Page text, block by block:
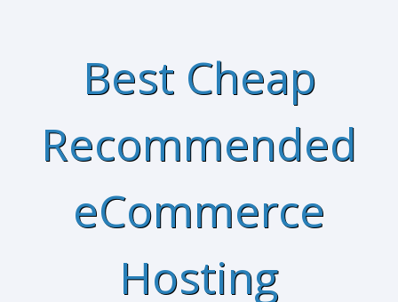
Best Cheap
Recommended
eCommerce
Hosting